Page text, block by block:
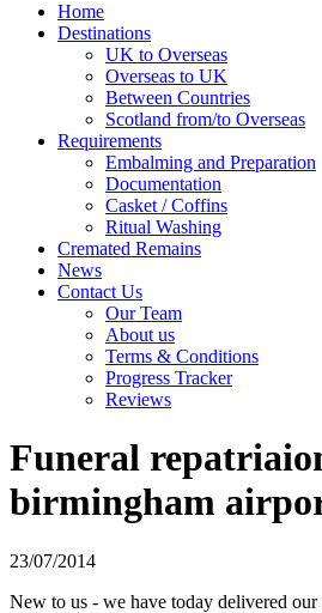
Home
Destinations
UK to Overseas
Overseas to UK
Between Countries
Scotland from/to Overseas
Requirements
Embalming and Preparation
Documentation
Casket / Coffins
Ritual Washing
Cremated Remains
News
Contact Us
Our Team
About us
Terms & Conditions
Progress Tracker
Reviews
Funeral
birmingham
23/07/2014
New to us - we have today delivered